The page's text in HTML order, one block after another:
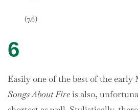
(7.6)
6
Easily one of the best of the early
Songs About Fireis also,